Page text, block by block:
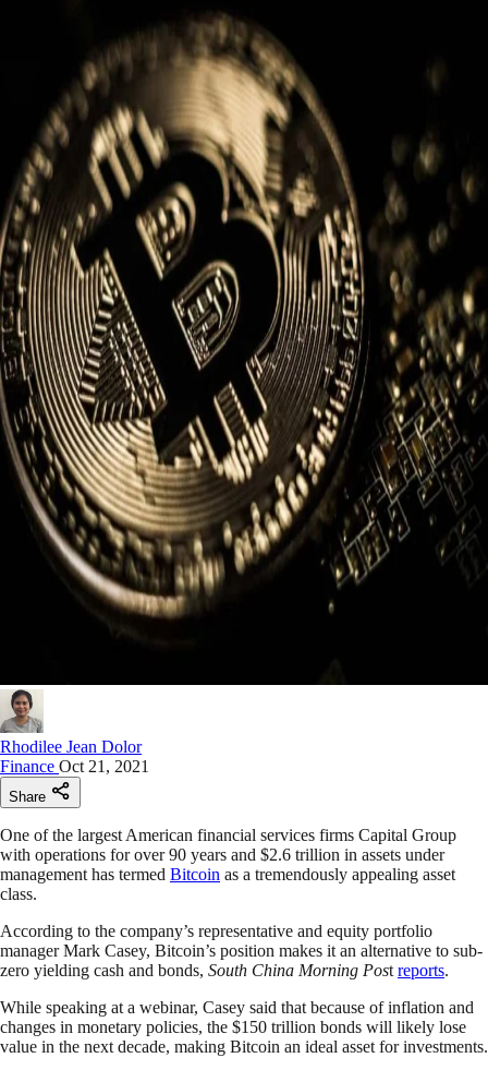
Rhodilee Jean Dolor
Finance Oct 21, 2021
Share
One of the largest American financial services firms Capital Group
with operations for over 90 years and $2.6 trillion in assets under
management has termed Bitcoin as a tremendously appealing asset
class.
According to the company’s representative and equity portfolio
manager Mark Casey, Bitcoin’s position makes it an alternative to sub-
zero yielding cash and bonds, South China Morning Post reports.
While speaking at a webinar, Casey said that because of inflation and
changes in monetary policies, the $150 trillion bonds will likely lose
value in the next decade, making Bitcoin an ideal asset for investments.